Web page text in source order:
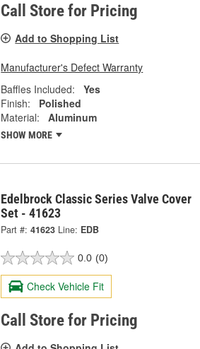
Call Store for Pricing
Add to Shopping List
Manufacturer's Defect Warranty
Baffles Included:
Yes
Finish:
Polished
Material:
Aluminum
SHOW MORE
Edelbrock Classic Series Valve Cover
Set - 41623
Part #: 41623 Line: EDB
0.0 (0)
Check Vehicle Fit
Call Store for Pricing